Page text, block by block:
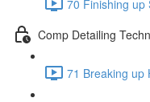
70 Finishing up
Comp Detailing
71 Breaking up